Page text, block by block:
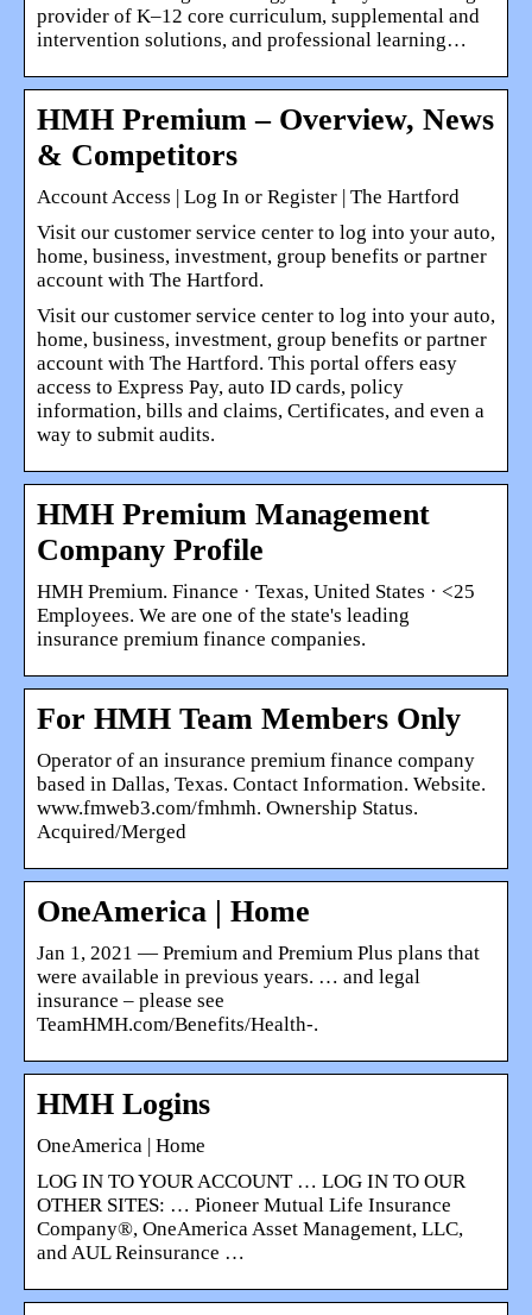
provider of K–12 core curriculum, supplemental and
intervention solutions, and professional learning…
HMH Premium – Overview, News
& Competitors
Account Access | Log In or Register | The Hartford
Visit our customer service center to log into your auto,
home, business, investment, group benefits or partner
account with The Hartford.
Visit our customer service center to log into your auto,
home, business, investment, group benefits or partner
account with The Hartford. This portal offers easy
access to Express Pay, auto ID cards, policy
information, bills and claims, Certificates, and even a
way to submit audits.
HMH Premium Management
Company Profile
HMH Premium. Finance · Texas, United States · <25
Employees. We are one of the state's leading
insurance premium finance companies.
For HMH Team Members Only
Operator of an insurance premium finance company
based in Dallas, Texas. Contact Information. Website.
www.fmweb3.com/fmhmh. Ownership Status.
Acquired/Merged
OneAmerica | Home
Jan 1, 2021 — Premium and Premium Plus plans that
were available in previous years. … and legal
insurance – please see
TeamHMH.com/Benefits/Health-.
HMH Logins
OneAmerica | Home
LOG IN TO YOUR ACCOUNT … LOG IN TO OUR
OTHER SITES: … Pioneer Mutual Life Insurance
Company®, OneAmerica Asset Management, LLC,
and AUL Reinsurance …